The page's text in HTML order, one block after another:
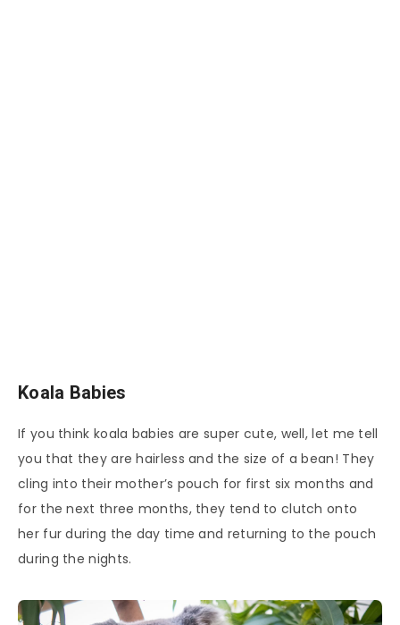
Koala Babies
If you think koala babies are super cute, well, let me tell
you that they are hairless and the size of a bean! They
cling into their mother’s pouch for first six months and
for the next three months, they tend to clutch onto
her fur during the day time and returning to the pouch
during the nights.